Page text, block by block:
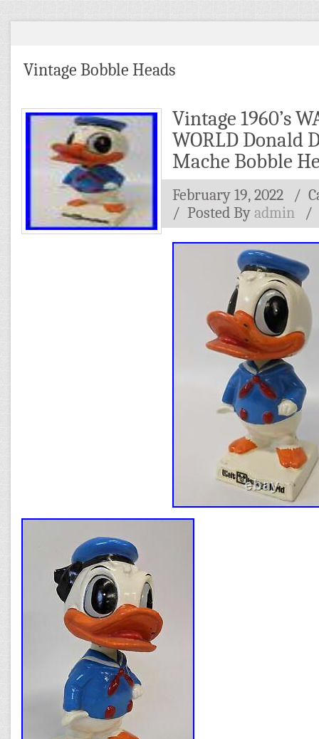
Vintage Bobble Heads
Vintage 1960’s
WORLD Donald
Mache Bobble
February 19, 2022
/
/ Posted By admin /